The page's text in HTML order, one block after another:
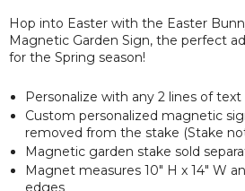
Hop into Easter with the Easter
Magnetic Garden Sign, the perfect
for the Spring season!
Personalize with any 2 lines of
Custom personalized magnetic
removed from the stake (Stake
Magnetic garden stake sold
Magnet measures 10" H x 14" W
edges